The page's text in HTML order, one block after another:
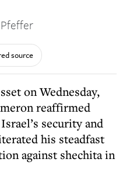
source
on Wednesday,
reaffirmed
security and
his steadfast
against shechita in